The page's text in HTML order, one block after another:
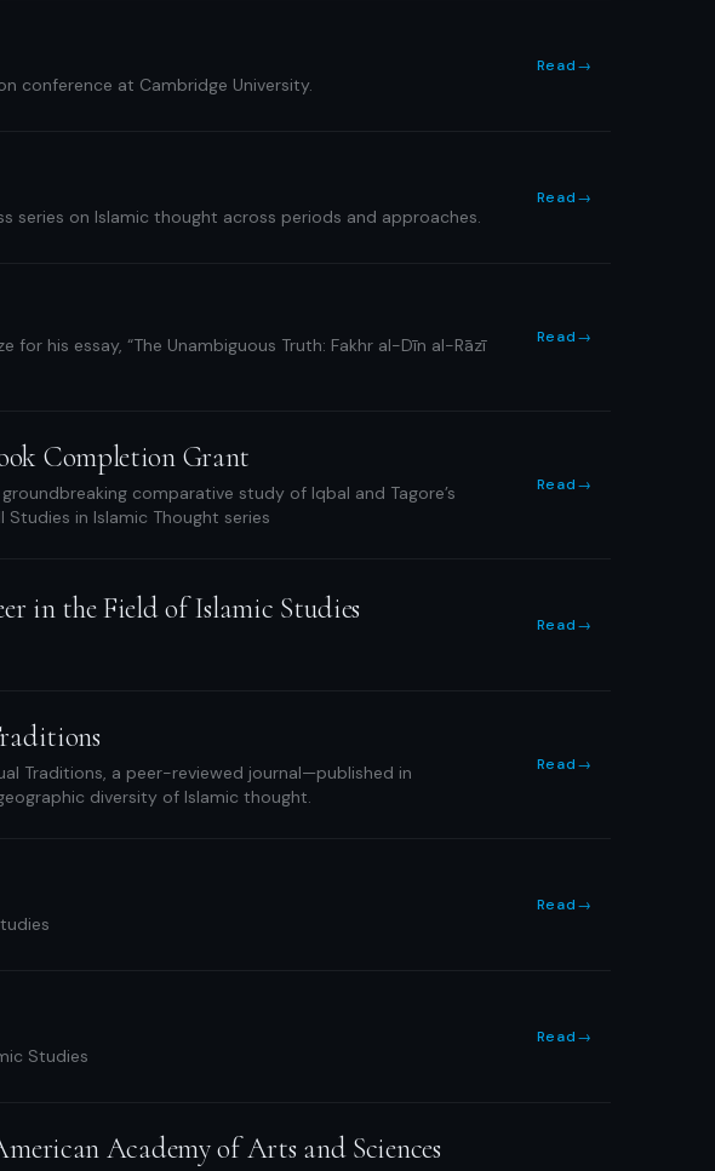
conference at Cambridge University.
Read→
series on Islamic thought across periods and approaches.
Read→
his essay, “The Unambiguous Truth: Fakhr al-Dīn al-Rāzī
Read→
Completion Grant
comparative study of Iqbal and Tagore’s
in Islamic Thought series
Read→
in the Field of Islamic Studies Read→
Traditions, a peer-reviewed journal—published in
diversity of Islamic thought.
Read→
Read→
Studies
Read→
Academy of Arts and Sciences